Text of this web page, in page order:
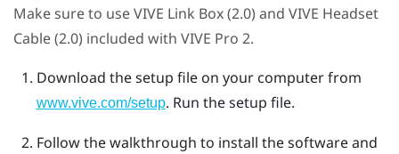
Make sure to useVIVE Link Box (2.0) and VIVE Headset
Cable (2.0) included with VIVE Pro 2.
Download the setup file on your computer from
www.vive.com/setup. Run the setup file.
Follow the walkthrough to install the software and